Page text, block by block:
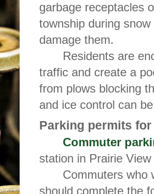
garbage receptacles
township during
damage them.
Residents are
traffic and create a
from plows blocking
and ice control can
Parking permits
Commuter
station in Prairie
Commuters who
should complete the